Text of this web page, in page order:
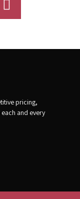
pricing,
and every